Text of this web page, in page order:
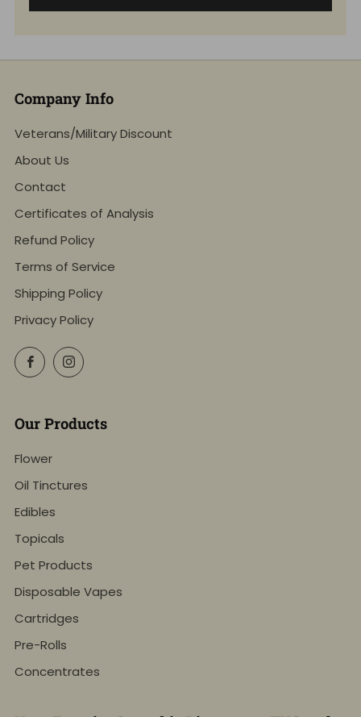
Company Info
Veterans/Military Discount
About Us
Contact
Certificates of Analysis
Refund Policy
Terms of Service
Shipping Policy
Privacy Policy
FacebookInstagram
Our Products
Flower
Oil Tinctures
Edibles
Topicals
Pet Products
Disposable Vapes
Cartridges
Pre-Rolls
Concentrates